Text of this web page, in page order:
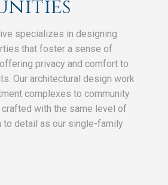
specializes in designing
that foster a sense of
privacy and comfort to
Our architectural design work
complexes to community
with the same level of
to detail as our single-family